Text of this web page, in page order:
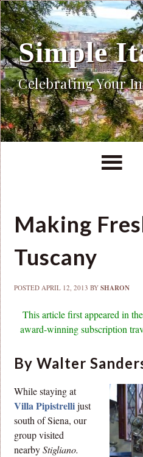
Simple
Celebrating Your
Making
Tuscany
POSTEDAPRIL 12, 2013 BYSHARON
This article first appeared in
award-winning subscription
By Walter
While staying at
Villa Pipistrellijust
south of Siena, our
group visited
nearbyStigliano.